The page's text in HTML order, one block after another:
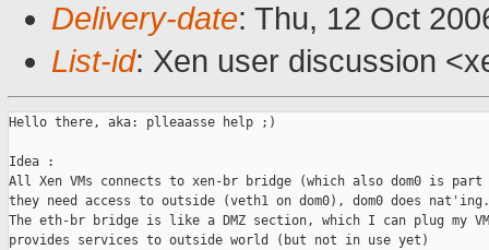
Delivery-date: Thu, 12 Oct
List-id: Xen user discussion
Hello there, aka: plleaasse help ;)
Idea :
All Xen VMs connects to xen-br bridge (which also dom0 is
they need access to outside (veth1 on dom0), dom0 does nat'ing.
The eth-br bridge is like a DMZ section, which I can plug my
provides services to outside world (but not in use yet)